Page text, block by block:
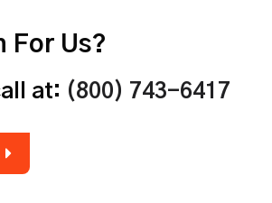
For Us?
at: (800) 743-6417